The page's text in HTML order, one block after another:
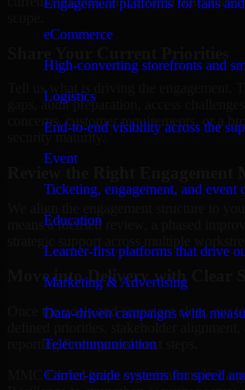
Engagement platforms for fans
eCommerce
High-converting storefronts and
Logistics
End-to-end visibility across the
Event
Ticketing, engagement, and event
Education
Learner-first platforms that drive
Marketing & Advertising
Data-driven campaigns with
Telecommunication
Carrier-grade systems for speed
Tell us what is driving the engagement.
gaps, audit preparation, access
concerns, customer requirements, or a
security maturity.
means a focused review, a phased
Move into Delivery with Clear
Once the goals and scope are clear, our
reporting findings and next steps.
MMC Global helps organizations in